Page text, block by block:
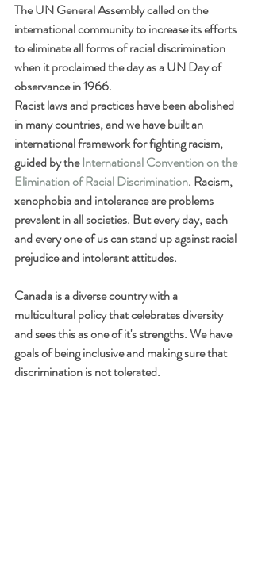
The UN General Assembly called on the
international community to increase its efforts
to eliminate all forms of racial discrimination
when it proclaimed the day as a UN Day of
observance in 1966.
Racist laws and practices have been abolished
in many countries, and we have built an
international framework for fighting racism,
guided by the International Convention on the
Elimination of Racial Discrimination. Racism,
xenophobia and intolerance are problems
prevalent in all societies. But every day, each
and every one of us can stand up against racial
prejudice and intolerant attitudes.
Canada is a diverse country with a
multicultural policy that celebrates diversity
and sees this as one of it's strengths. We have
goals of being inclusive and making sure that
discrimination is not tolerated.